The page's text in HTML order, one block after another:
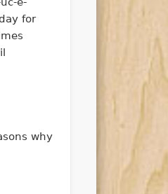
for
why